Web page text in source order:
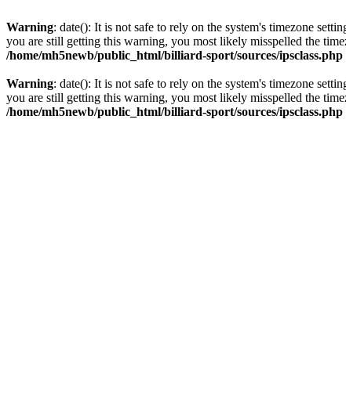
Warning: date(): It is not safe to rely on the system's timezone
you are still getting this warning, you most likely misspelled the
/home/mh5newb/public_html/billiard-sport/sources/ipsclass.php
Warning: date(): It is not safe to rely on the system's timezone
you are still getting this warning, you most likely misspelled the
/home/mh5newb/public_html/billiard-sport/sources/ipsclass.php